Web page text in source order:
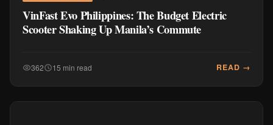
VinFast Evo Philippines: The Budget Electric
Scooter Shaking Up Manila’s Commute
362 15 min read READ →